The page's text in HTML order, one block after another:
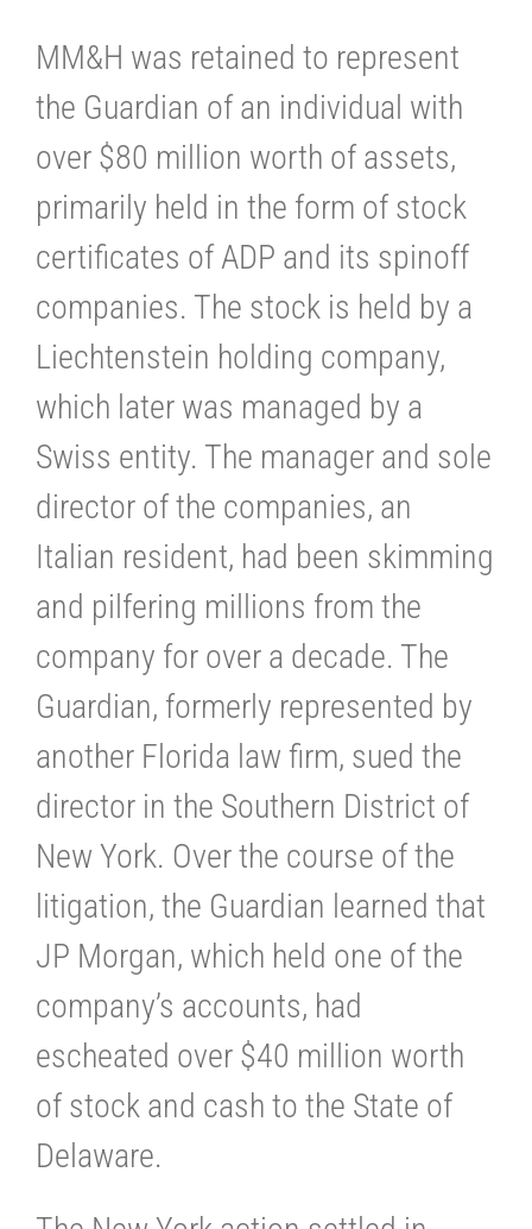
MM&H was retained to represent
the Guardian of an individual with
over $80 million worth of assets,
primarily held in the form of stock
certificates of ADP and its spinoff
companies. The stock is held by a
Liechtenstein holding company,
which later was managed by a
Swiss entity. The manager and sole
director of the companies, an
Italian resident, had been skimming
and pilfering millions from the
company for over a decade. The
Guardian, formerly represented by
another Florida law firm, sued the
director in the Southern District of
New York. Over the course of the
litigation, the Guardian learned that
JP Morgan, which held one of the
company’s accounts, had
escheated over $40 million worth
of stock and cash to the State of
Delaware.